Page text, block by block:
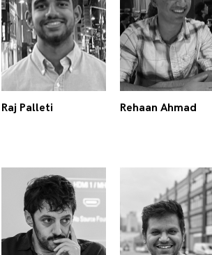
Raj Palleti Rehaan Ahmad